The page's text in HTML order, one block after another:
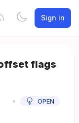
Sign in
flags
• OPEN